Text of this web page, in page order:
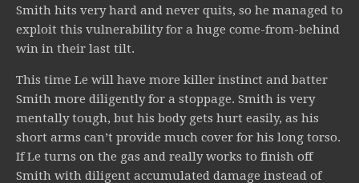
Smith hits very hard and never quits, so he managed to
exploit this vulnerability for a huge come-from-behind
win in their last tilt.
This time Le will have more killer instinct and batter
Smith more diligently for a stoppage. Smith is very
mentally tough, but his body gets hurt easily, as his
short arms can’t provide much cover for his long torso.
If Le turns on the gas and really works to finish off
Smith with diligent accumulated damage instead of